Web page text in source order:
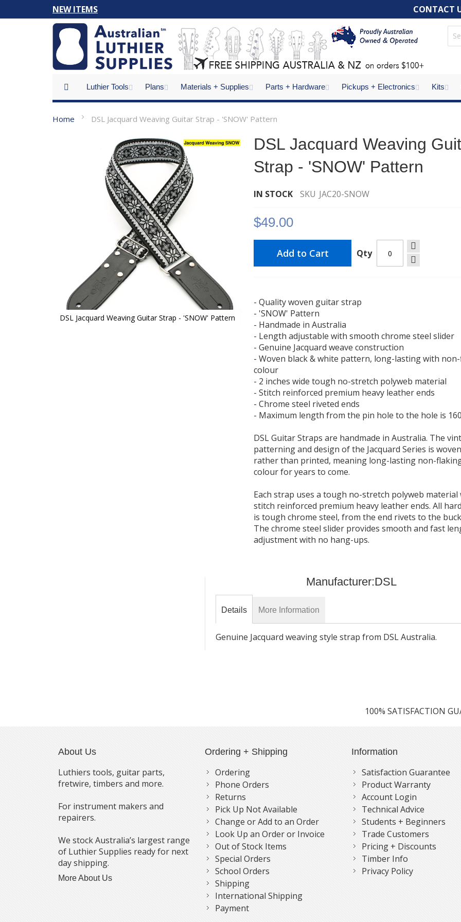
Skip
to
Content
NEW ITEMS CONTACT
Luthier Tools Plans Materials + Supplies Parts + Hardware Pickups + Electronics Kits
Home DSL Jacquard Weaving Guitar Strap - 'SNOW' Pattern
DSL Jacquard Weaving Guitar Strap - 'SNOW' Pattern
DSL Jacquard Weaving
Strap - 'SNOW' Pattern
IN STOCK SKU JAC20-SNOW
$49.00
Qty
Add to Cart
- Quality woven guitar strap
- 'SNOW' Pattern
- Handmade in Australia
- Length adjustable with smooth chrome steel slider
- Genuine Jacquard weave construction
- Woven black & white pattern, long-lasting with
colour
- 2 inches wide tough no-stretch polyweb material
- Stitch reinforced premium heavy leather ends
- Chrome steel riveted ends
- Maximum length from the pin hole to the hole is
DSL Guitar Straps are handmade in Australia. The
patterning and design of the Jacquard Series is woven
rather than printed, meaning long-lasting non-
colour for years to come.
Each strap uses a tough no-stretch polyweb material
stitch reinforced premium heavy leather ends. All
is tough chrome steel, from the end rivets to the
The chrome steel slider provides smooth and fast
adjustment with no hang-ups.
of 2
- Black
Schaller
2 Full
Black
$81.90
Manufacturer:DSL
Details
Genuine Jacquard weaving style strap from DSL Australia.
More Information
100% SATISFACTION
About Us
Luthiers tools, guitar parts,
fretwire, timbers and more.
For instrument makers and
repairers.
We stock Australia’s largest range
of Luthier Supplies ready for next
day shipping.
More About Us
Ordering + Shipping
Ordering
Phone Orders
Returns
Pick Up Not Available
Change or Add to an Order
Look Up an Order or Invoice
Out of Stock Items
Special Orders
School Orders
Shipping
International Shipping
Payment
Information
Satisfaction Guarantee
Product Warranty
Account Login
Technical Advice
Students + Beginners
Trade Customers
Pricing + Discounts
Timber Info
Privacy Policy